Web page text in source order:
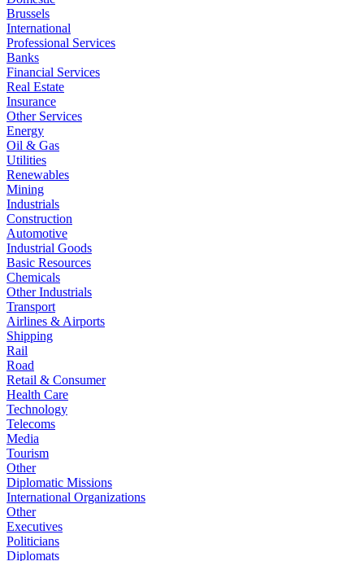
Brussels
International
Professional Services
Banks
Financial Services
Real Estate
Insurance
Other Services
Energy
Oil & Gas
Utilities
Renewables
Mining
Industrials
Construction
Automotive
Industrial Goods
Basic Resources
Chemicals
Other Industrials
Transport
Airlines & Airports
Shipping
Rail
Road
Retail & Consumer
Health Care
Technology
Telecoms
Media
Tourism
Other
Diplomatic Missions
International Organizations
Other
Executives
Politicians
Diplomats